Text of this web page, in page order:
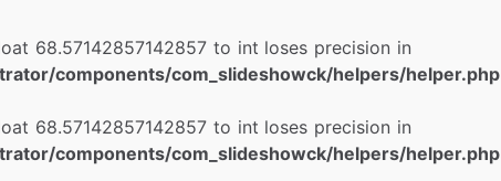
68.57142857142857 to int loses precision in
components/com_slideshowck/helpers/helper.php
68.57142857142857 to int loses precision in
components/com_slideshowck/helpers/helper.php